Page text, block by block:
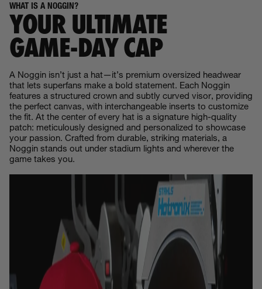
WHAT IS A NOGGIN?
YOUR ULTIMATE
GAME‑DAY CAP
A Noggin isn’t just a hat—it’s premium oversized headwear
that lets superfans make a bold statement. Each Noggin
features a structured crown and subtly curved visor, providing
the perfect canvas, with interchangeable inserts to customize
the fit. At the center of every hat is a signature high-quality
patch: meticulously designed and personalized to showcase
your passion. Crafted from durable, striking materials, a
Noggin stands out under stadium lights and wherever the
game takes you.